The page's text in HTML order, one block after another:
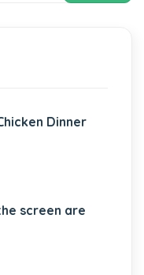
Dinner
screen are